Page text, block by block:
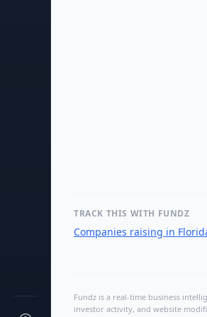
TRACK THIS WITH FUNDZ
Companies raising in
Fundz is a real-time business
investor activity, and website